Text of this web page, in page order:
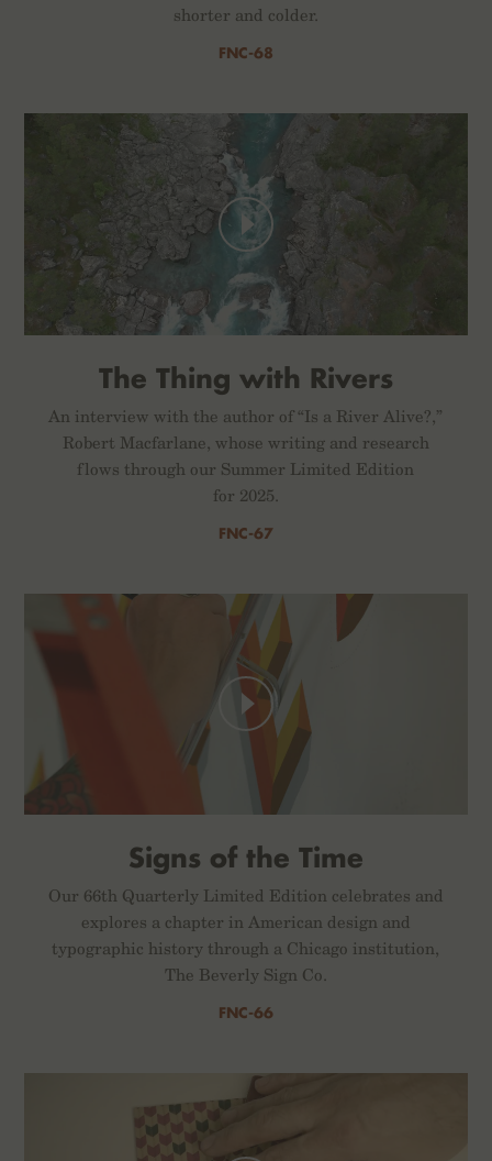
shorter and colder.
FNC-68
The Thing with Rivers
An interview with the author of “Is a River Alive?,”
Robert Macfarlane, whose writing and research
flows through our Summer Limited Edition
for 2025.
FNC-67
Signs of the Time
Our 66th Quarterly Limited Edition celebrates and
explores a chapter in American design and
typographic history through a Chicago institution,
The Beverly Sign Co.
FNC-66